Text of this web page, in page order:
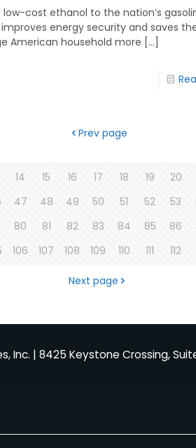
low-cost ethanol to the nation’s
energy security and saves
American household more […]
Prev page
14 15 16 17 18 19 20
47 48 49 50 51 52 53
80 81 82 83 84 85 86
106 107 108 109 110 111 112
Next page
Inc. | 8425 Keystone Crossing,